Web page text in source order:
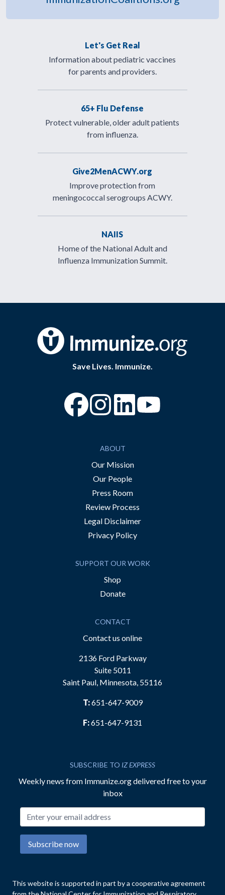
Let's Get Real
Information about pediatric vaccines
for parents and providers.
65+ Flu Defense
Protect vulnerable, older adult patients
from influenza.
Give2MenACWY.org
Improve protection from
meningococcal serogroups ACWY.
NAIIS
Home of the National Adult and
Influenza Immunization Summit.
Save Lives. Immunize.
“Facebook
“Instagram
ABOUT
Our Mission
Our People
Press Room
Review Process
Legal Disclaimer
Privacy Policy
SUPPORT OUR WORK
Shop
Donate
CONTACT
Contact us online
2136 Ford Parkway
Suite 5011
Saint Paul, Minnesota, 55116
T:651-647-9009
F:651-647-9131
SUBSCRIBE TO IZ EXPRESS
Weekly news from Immunize.org delivered free to your
inbox
Subscribe now
This website is supported in part by a cooperative agreement